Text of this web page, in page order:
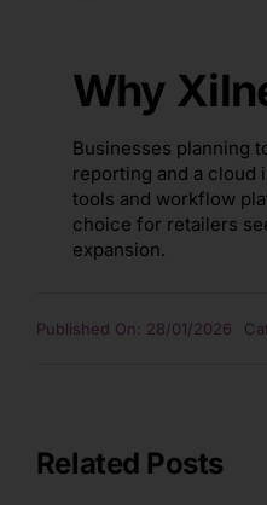
Why
Businesses planning
reporting and a cloud
tools and workflow
choice for retailers
expansion.
Published On: 28/01/2026
Related Posts